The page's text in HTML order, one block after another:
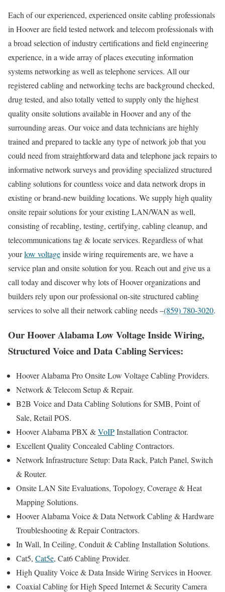
Each of our experienced, experienced onsite cabling professionals
in Hoover are field tested network and telecom professionals with
a broad selection of industry certifications and field engineering
experience, in a wide array of places executing information
systems networking as well as telephone services. All our
registered cabling and networking techs are background checked,
drug tested, and also totally vetted to supply only the highest
quality onsite solutions available in Hoover and any of the
surrounding areas. Our voice and data technicians are highly
trained and prepared to tackle any type of network job that you
could need from straightforward data and telephone jack repairs to
informative network surveys and providing specialized structured
cabling solutions for countless voice and data network drops in
existing or brand-new building locations. We supply high quality
onsite repair solutions for your existing LAN/WAN as well,
consisting of recabling, testing, certifying, cabling cleanup, and
telecommunications tag & locate services. Regardless of what
yourlow voltageinside wiring requirements are, we have a
service plan and onsite solution for you. Reach out and give us a
call today and discover why lots of Hoover organizations and
builders rely upon our professional on-site structured cabling
services to solve all their network cabling needs –(859) 780-3020.
Our Hoover Alabama Low Voltage Inside Wiring,
Structured Voice and Data Cabling Services:
Hoover Alabama Pro Onsite Low Voltage Cabling Providers.
Network & Telecom Setup & Repair.
B2B Voice and Data Cabling Solutions for SMB, Point of
Sale, Retail POS.
Hoover Alabama PBX &VoIPInstallation Contractor.
Excellent Quality Concealed Cabling Contractors.
Network Infrastructure Setup: Data Rack, Patch Panel, Switch
& Router.
Onsite LAN Site Evaluations, Topology, Coverage & Heat
Mapping Solutions.
Hoover Alabama Voice & Data Network Cabling & Hardware
Troubleshooting & Repair Contractors.
In Wall, In Ceiling, Conduit & Cabling Installation Solutions.
Cat5, Cat5e, Cat6 Cabling Provider.
High Quality Voice & Data Inside Wiring Services in Hoover.
Coaxial Cabling for High Speed Internet & Security Camera